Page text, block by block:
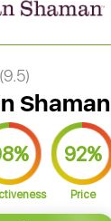
(9.5)
Shaman
92%
Price